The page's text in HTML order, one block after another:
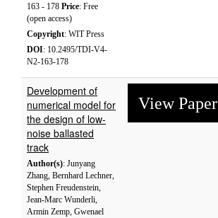
163 - 178 Price: Free
(open access)
Copyright: WIT Press
DOI: 10.2495/TDI-V4-
N2-163-178
Development of
numerical model for
the design of low-
noise ballasted
track
Author(s): Junyang
Zhang, Bernhard Lechner,
Stephen Freudenstein,
Jean-Marc Wunderli,
Armin Zemp, Gwenael
View Paper